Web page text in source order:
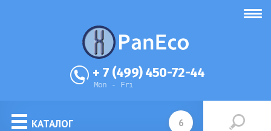
+ 7 (499) 450-72-44
Mon - Fri
КАТАЛОГ